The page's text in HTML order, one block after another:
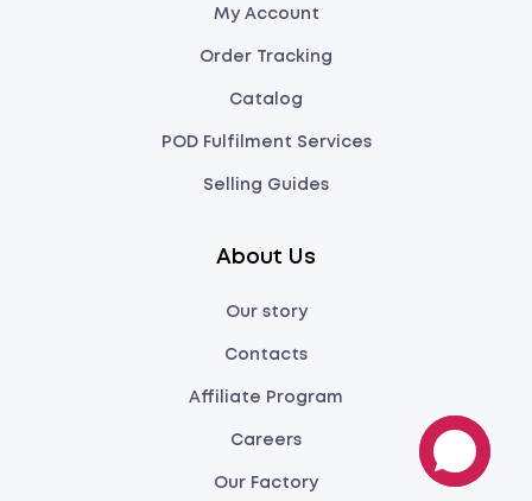
My Account
Order Tracking
Catalog
POD Fulfilment Services
Selling Guides
About Us
Our story
Contacts
Affiliate Program
Careers
Our Factory